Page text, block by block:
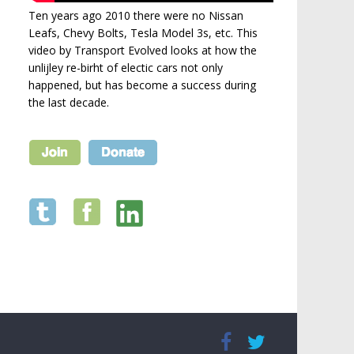
Ten years ago 2010 there were no Nissan
Leafs, Chevy Bolts, Tesla Model 3s, etc. This
video by Transport Evolved looks at how the
unlijley re-birht of electic cars not only
happened, but has become a success during
the last decade.